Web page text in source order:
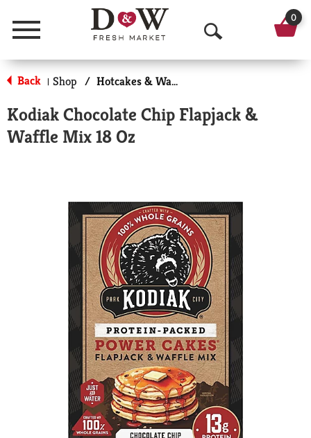
Menu
O
p
n
a
r
c
h
0
Back | Shop / Hotcakes & Waffles
Kodiak Chocolate Chip Flapjack &
Waffle Mix 18 Oz